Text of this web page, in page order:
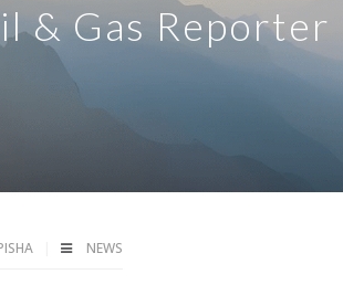
& Gas Reporter
NEWS